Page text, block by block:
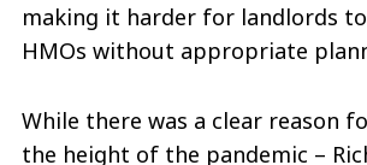
making it harder for landlords
HMOs without appropriate
While there was a clear reason
the height of the pandemic –